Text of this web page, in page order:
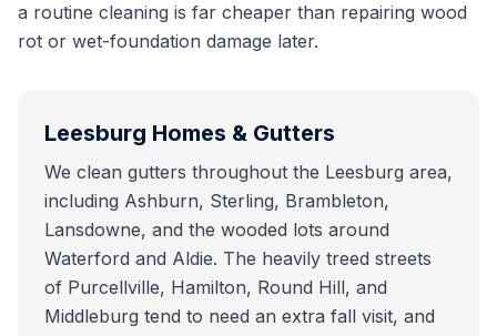
a routine cleaning is far cheaper than repairing wood
rot or wet-foundation damage later.
Leesburg Homes & Gutters
We clean gutters throughout the Leesburg area,
including Ashburn, Sterling, Brambleton,
Lansdowne, and the wooded lots around
Waterford and Aldie. The heavily treed streets
of Purcellville, Hamilton, Round Hill, and
Middleburg tend to need an extra fall visit, and